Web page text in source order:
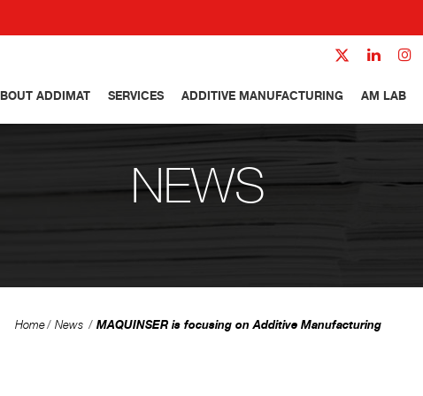
ADDIMAT SERVICES ADDITIVE MANUFACTURING AM LAB
NEWS
Home News MAQUINSER is focusing on Additive Manufacturing